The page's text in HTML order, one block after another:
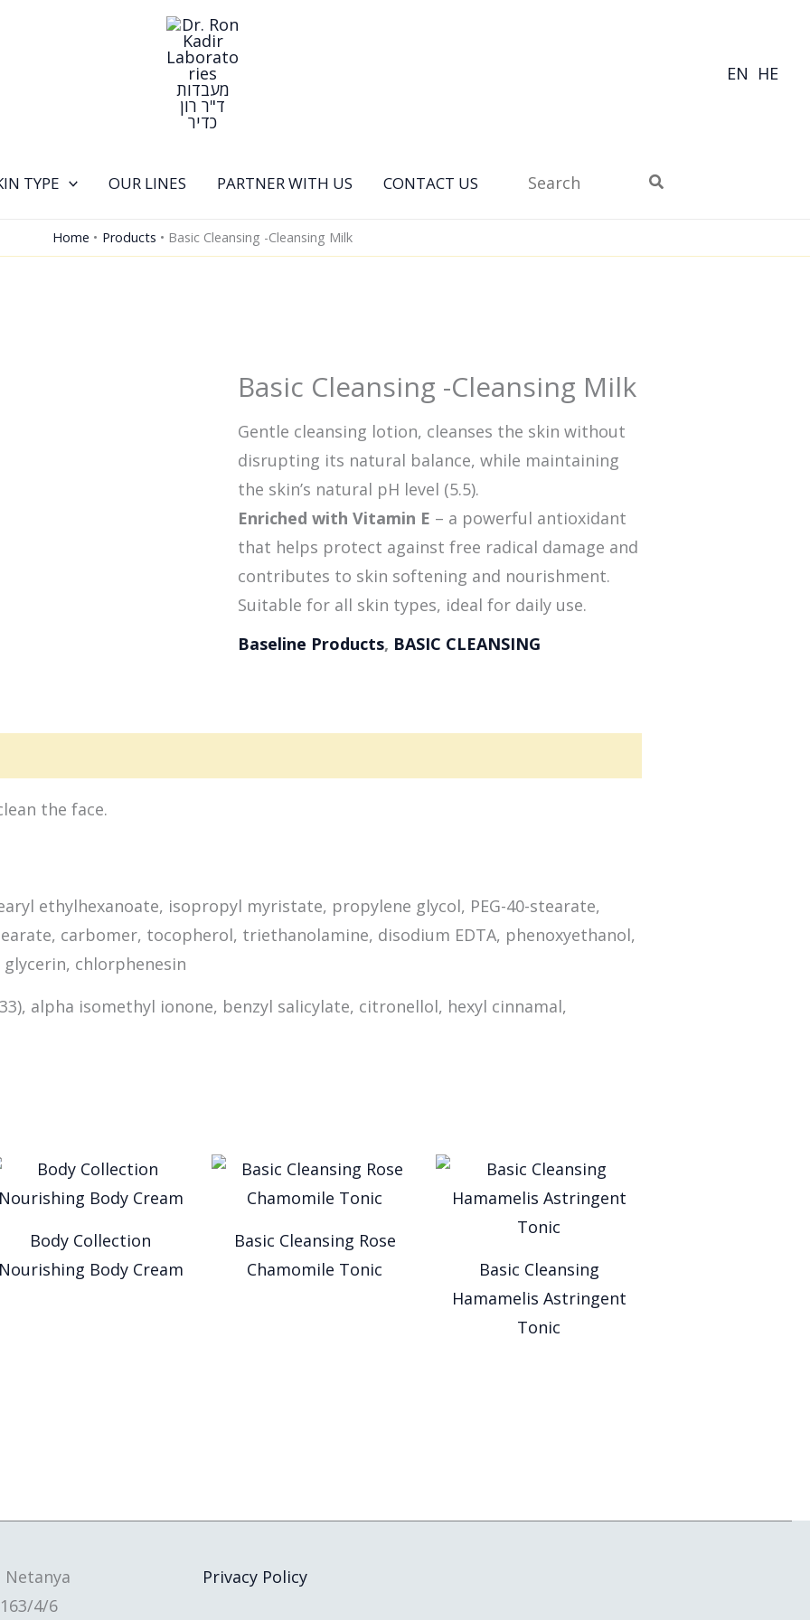
EN HE
TYPE OUR LINES PARTNER WITH US CONTACT US
for:
Home Products Basic Cleansing -Cleansing Milk
Basic Cleansing -Cleansing Milk
Gentle cleansing lotion, cleanses the skin without
disrupting its natural balance, while maintaining
the skin’s natural pH level (5.5).
Enriched with Vitamin E – a powerful antioxidant
that helps protect against free radical damage and
contributes to skin softening and nourishment.
Suitable for all skin types, ideal for daily use.
Baseline Products, BASIC CLEANSING
the face.
ethylhexanoate, isopropyl myristate, propylene glycol, PEG-40-stearate,
carbomer, tocopherol, triethanolamine, disodium EDTA, phenoxyethanol,
chlorphenesin
33), alpha isomethyl ionone, benzyl salicylate, citronellol, hexyl cinnamal,
Body Collection
Nourishing Body Cream
Basic Cleansing Rose
Chamomile Tonic
Basic Cleansing
Hamamelis Astringent
Tonic
Netanya
4/6
Privacy Policy